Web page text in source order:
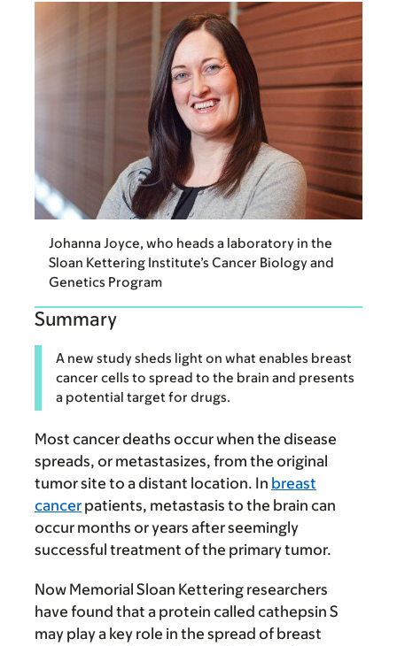
Johanna Joyce, who heads a laboratory in the
Sloan Kettering Institute’s Cancer Biology and
Genetics Program
Summary
A new study sheds light on what enables breast
cancer cells to spread to the brain and presents
a potential target for drugs.
Most cancer deaths occur when the disease
spreads, or metastasizes, from the original
tumor site to a distant location. In breast
cancer patients, metastasis to the brain can
occur months or years after seemingly
successful treatment of the primary tumor.
Now Memorial Sloan Kettering researchers
have found that a protein called cathepsin S
may play a key role in the spread of breast